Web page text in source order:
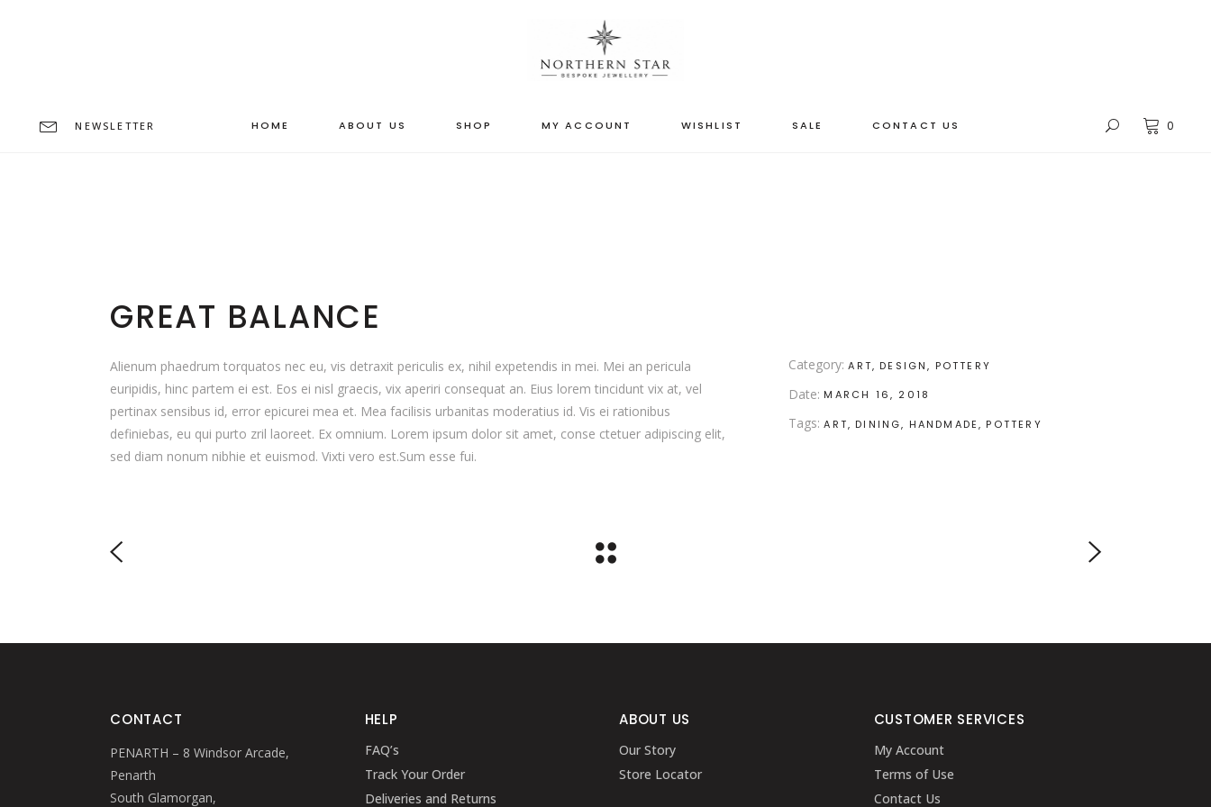
NEWSLETTER HOME ABOUT US SHOP MY ACCOUNT WISHLIST SALE CONTACT US 0
GREAT BALANCE
Alienum phaedrum torquatos nec eu, vis detraxit periculis ex, nihil expetendis in mei. Mei an pericula
euripidis, hinc partem ei est. Eos ei nisl graecis, vix aperiri consequat an. Eius lorem tincidunt vix at, vel
pertinax sensibus id, error epicurei mea et. Mea facilisis urbanitas moderatius id. Vis ei rationibus
definiebas, eu qui purto zril laoreet. Ex omnium. Lorem ipsum dolor sit amet, conse ctetuer adipiscing elit,
sed diam nonum nibhie et euismod. Vixti vero est.Sum esse fui.
Category: ART DESIGN POTTERY
Date: MARCH 16, 2018
Tags: ART DINING HANDMADE POTTERY
CONTACT
PENARTH – 8 Windsor Arcade,
Penarth
South Glamorgan,
HELP
FAQ’s
Track Your Order
Deliveries and Returns
ABOUT US
Our Story
Store Locator
CUSTOMER SERVICES
My Account
Terms of Use
Contact Us